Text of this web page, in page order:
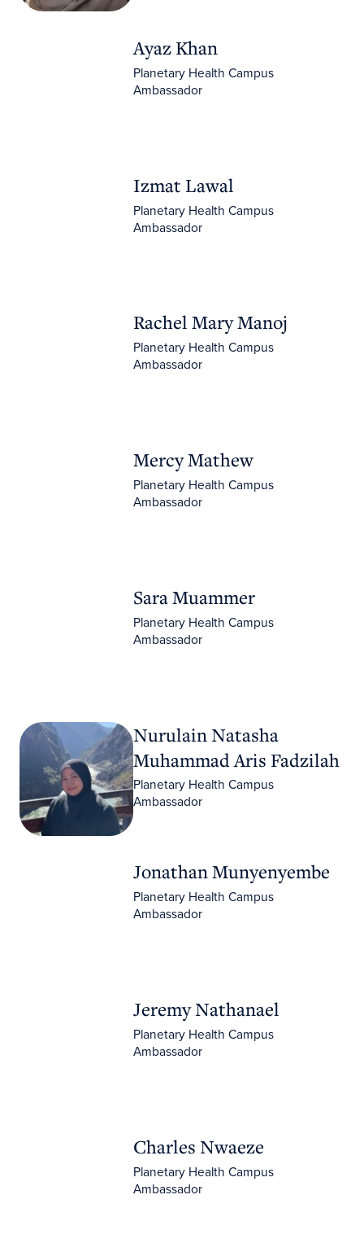
Ayaz Khan
Planetary Health Campus
Ambassador
Izmat Lawal
Planetary Health Campus
Ambassador
Rachel Mary ManojRachel Mary Manoj
Planetary Health Campus
Ambassador
Mercy Mathew
Planetary Health Campus
Ambassador
Sara Muammer
Planetary Health Campus
Ambassador
Nurulain Natasha Muhammad Aris Fadzilah
Nurulain Natasha
Muhammad Aris Fadzilah
Planetary Health Campus
Ambassador
Jonathan MunyenyembeJonathan Munyenyembe
Planetary Health Campus
Ambassador
Jeremy NathanaelJeremy Nathanael
Planetary Health Campus
Ambassador
Charles Nwaeze
Planetary Health Campus
Ambassador